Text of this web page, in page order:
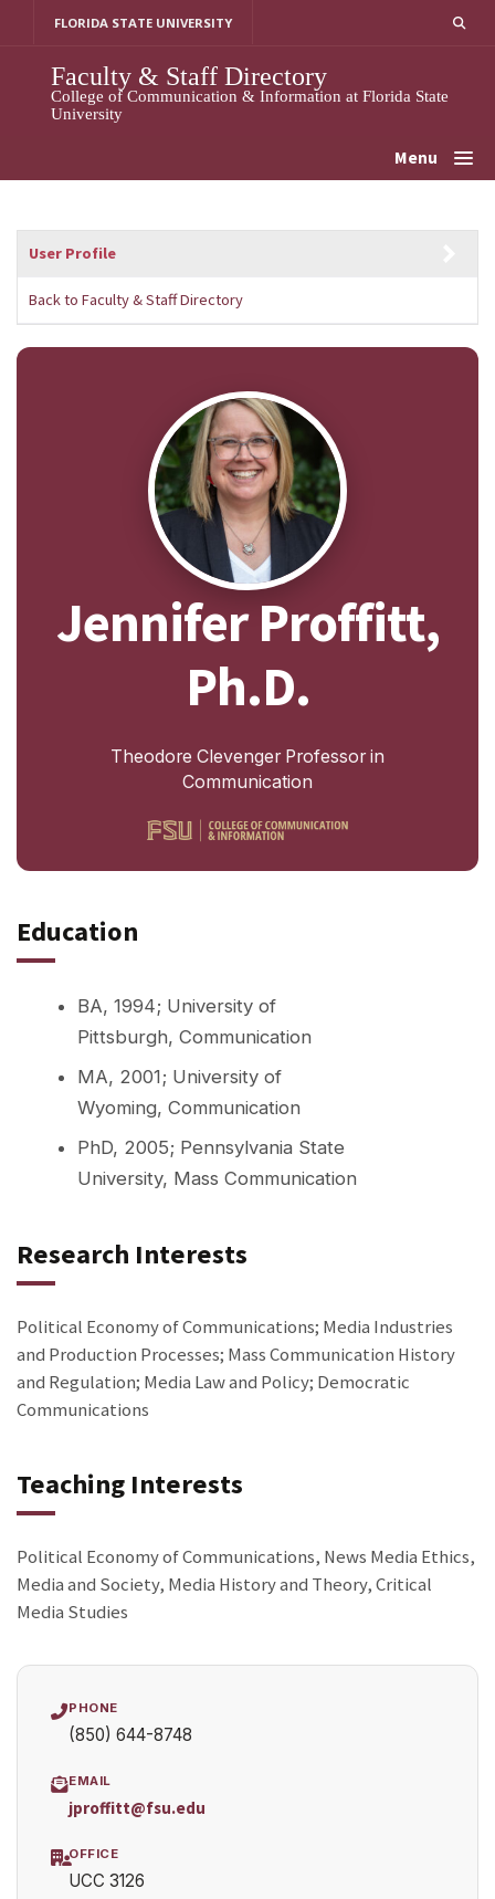
FLORIDA STATE UNIVERSITY
Faculty & Staff Directory
College of Communication & Information at Florida State
University
Menu
User Profile
Back to Faculty & Staff Directory
Jennifer Proffitt,
Ph.D.
Theodore Clevenger Professor in
Communication
Education
BA, 1994; University of
Pittsburgh, Communication
MA, 2001; University of
Wyoming, Communication
PhD, 2005; Pennsylvania State
University, Mass Communication
Research Interests
Political Economy of Communications; Media Industries
and Production Processes; Mass Communication History
and Regulation; Media Law and Policy; Democratic
Communications
Teaching Interests
Political Economy of Communications, News Media Ethics,
Media and Society, Media History and Theory, Critical
Media Studies
PHONE
(850) 644-8748
EMAIL
jproffitt@fsu.edu
OFFICE
UCC 3126